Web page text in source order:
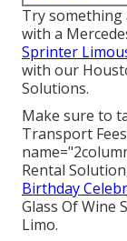
Try
with a
Sprinter
with our
Solutions.
Make sure to
Transport
Rental
Birthday
Glass Of Wine
Limo.